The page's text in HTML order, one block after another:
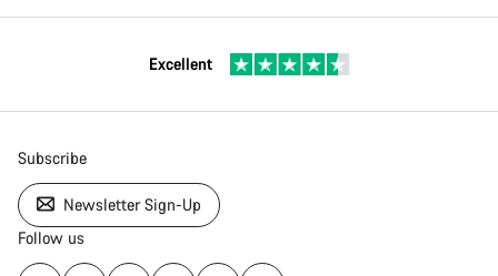
Excellent
Subscribe
Newsletter Sign-Up
Follow us